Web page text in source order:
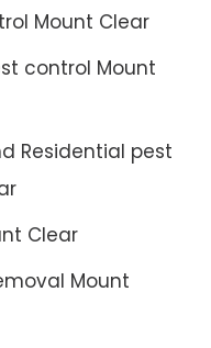
Mount Clear
control Mount
Residential pest
Clear
Mount